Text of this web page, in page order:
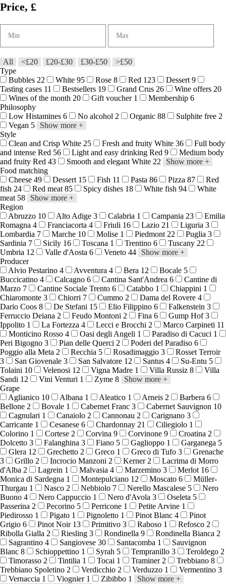
Price, £
All <£20 £20-£30 £30-£50
>£50
Type
Bubbles 22 White 95 Rose 8 Red 123 Dessert 9
Tasting cases 11 Bestsellers 19 Grand Crus 26 Wine offers 20
Wines of the month 20 Gift voucher 1 Membership 6
Philosophy
Low Histamines 6 No alcohol 2 Organic 88 Sulphite free 2
Vegan 5 Show more +
Style
Clean and Crisp White 25 Fresh and fruity White 36
Full body
and intense Red 56 Light and easy drinking Red 9
Medium body
and fruity Red 43 Smooth and elegant White 22 Show more +
Food matching
Cheese 49 Dessert 15 Fish 11 Pasta 86 Pizza 87
Red
fish 24 Red meat 85 Spicy dishes 18 White fish 94
White
meat 58 Show more +
Region
Abruzzo 10 Alto Adige 3 Calabria 1 Campania 23
Emilia
Romagna 4 Franciacorta 4 Friuli 16 Lazio 21 Liguria 3
Lombardia 7 Marche 10 Molise 1 Piedmont 22 Puglia 3
Sardinia 7 Sicily 16 Toscana 1 Trentino 6 Tuscany 22
Umbria 12 Valle d'Aosta 6 Veneto 44 Show more +
Producer
Alvio Pestarino 4 Avventura 4 Bera 12 Bocale 5
Buccicatino 4 Calcagno 6 Cantina Sant'Andrea 6
Cantine di
Marzo 7 Cantine Sociale Trento 6 Catabbo 1 Chiappini 1
Chiaromonte 3 Chiorri 7 Cummo 2 Dama del Rovere 4
Dario Coos 8 De Stefani 15 Elio Filippino 6 Falkenstein 3
Ferruccio Deiana 2 Feudo Montoni 2 Fina 6 Gump Hof3
Ippolito 1 La Fortezza 4 Lecci e Brocchi 2 Marco Carpineti 11
Monticino Rosso 4 Oasi degli Angeli 1 Paradiso di Cacuci 1
Peri Bigogno 3 Pian delle Querci 2 Poderi del Paradiso 6
Poggio alla Meta 2 Recchia 5 Rosadimaggio 3
Rosset Terroir
3
San Giovenale 3 San Salvatore 12 Santus 4 Su-Entu 5
Tolaini 10 Velenosi 12 Vigna Madre 1 Villa Russiz 8
Villa
Sandi 12 Vini Venturi 1 Zyme 8 Show more +
Grape
Aglianico 10 Albana 1 Aleatico 1 Arneis 2 Barbera 6
Bellone 2 Bovale 1 Cabernet Franc 3 Cabernet Sauvignon 10
Cagnulari 1 Canaiolo 2 Cannonau 2 Carignano 3
Carricante 1 Cesanese 6 Chardonnay 21 Ciliegiolo 1
Colorino 1 Cortese 2 Corvina 9 Corvinone 9 Croatina 2
Dolcetto 3 Falanghina 3 Fiano 5 Gaglioppo 1 Garganega 5
Glera 12 Grechetto 2 Greco 1 Greco di Tufo 3
Grenache
3
Grillo 2 Incrocio Manzoni 2 Kerner 2
Lacrima di Morro
d'Alba 2 Lagrein 1 Malvasia 4 Marzemino 3 Merlot 16
Monica di Sardegna 1 Montepulciano 12 Moscato 6
Müller-
Thurgau 1 Nasco 2 Nebbiolo 7 Nerello Mascalese 5
Nero
Buono 4 Nero Cappuccio 1 Nero d'Avola 3 Oseleta 5
Passerina 2 Pecorino 5 Perricone 1 Petite Arvine 1
Piedirosso 1 Pigato 1 Pignoletto 1 Pinot Blanc 4
Pinot
Grigio 6 Pinot Noir 13 Primitivo 3 Raboso 1 Refosco 2
Ribolla Gialla 2 Riesling 3 Rondinella 9 Rondinella Bianca 2
Sagrantino 4 Sangiovese 30 Santacomba 1
Sauvignon
Blanc 8 Schioppettino 1 Syrah 5 Tempranillo 3 Teroldego 2
Timorasso 2 Tintilia 1 Tocai 1 Traminer 2 Trebbiano 8
Trebbiano Spoletino 2 Verdicchio 2 Verduzzo 1 Vermentino 3
Vernaccia 1 Viognier 1 Zibibbo 1 Show more +